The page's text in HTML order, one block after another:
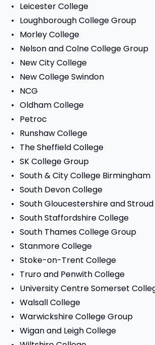
Leicester College
Loughborough College Group
Morley College
Nelson and Colne College Group
New City College
New College Swindon
NCG
Oldham College
Petroc
Runshaw College
The Sheffield College
SK College Group
South & City College Birmingham
South Devon College
South Gloucestershire and
South Staffordshire College
South Thames College Group
Stanmore College
Stoke-on-Trent College
Truro and Penwith College
University Centre Somerset
Walsall College
Warwickshire College Group
Wigan and Leigh College